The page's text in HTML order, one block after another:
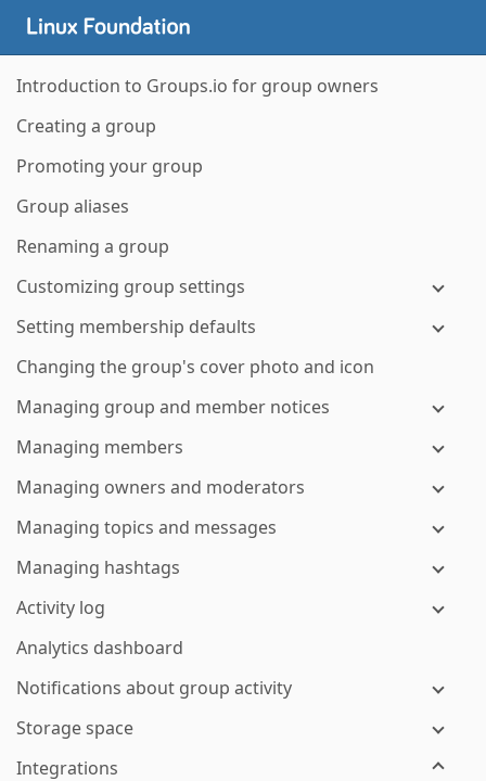
Introduction to Groups.io for group owners
Creating a group
Promoting your group
Group aliases
Renaming a group
Customizing group settings
Setting membership defaults
Changing the group's cover photo and icon
Managing group and member notices
Managing members
Managing owners and moderators
Managing topics and messages
Managing hashtags
Activity log
Analytics dashboard
Notifications about group activity
Storage space
Integrations